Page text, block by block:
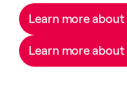
Learn more
Learn more about